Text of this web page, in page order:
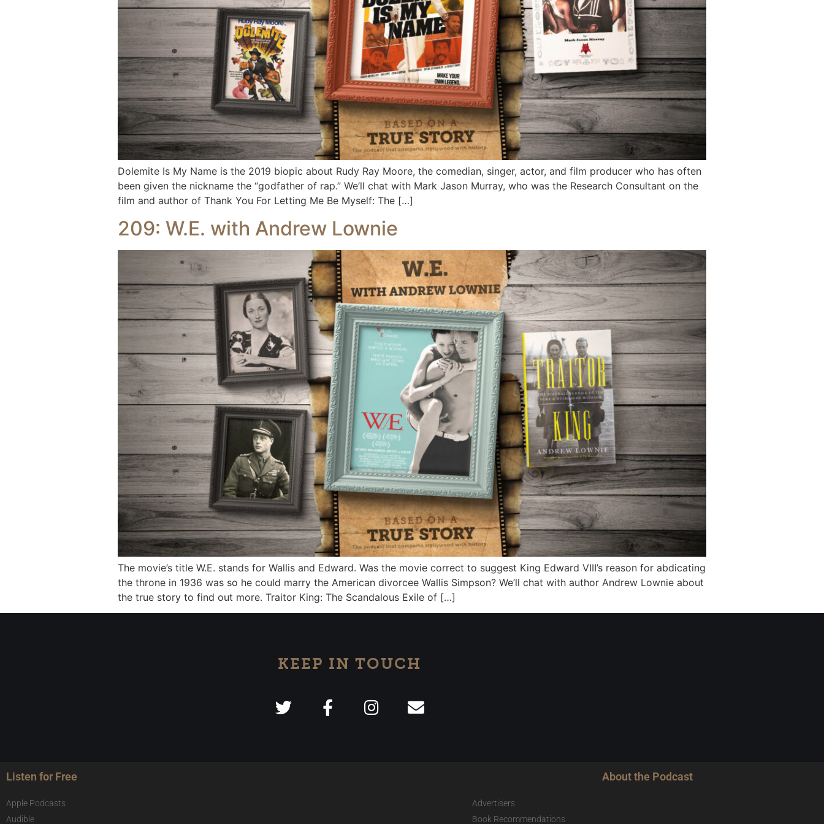
Dolemite Is My Name is the 2019 biopic about Rudy Ray Moore, the comedian, singer, actor, and film producer who has often
been given the nickname the “godfather of rap.” We’ll chat with Mark Jason Murray, who was the Research Consultant on the
film and author of Thank You For Letting Me Be Myself: The […]
209: W.E. with Andrew Lownie
The movie’s title W.E. stands for Wallis and Edward. Was the movie correct to suggest King Edward VIII’s reason for abdicating
the throne in 1936 was so he could marry the American divorcee Wallis Simpson? We’ll chat with author Andrew Lownie about
the true story to find out more. Traitor King: The Scandalous Exile of […]
KEEP IN TOUCH
Listen for Free
Apple Podcasts
Audible
About the Podcast
Advertisers
Book Recommendations